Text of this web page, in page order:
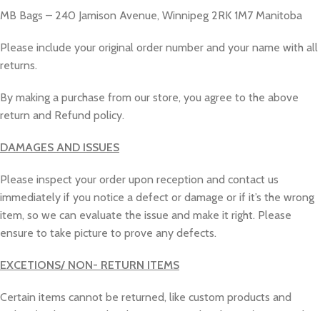
MB Bags – 240 Jamison Avenue, Winnipeg 2RK 1M7 Manitoba
Please include your original order number and your name with all
returns.
By making a purchase from our store, you agree to the above
return and Refund policy.
DAMAGES AND ISSUES
Please inspect your order upon reception and contact us
immediately if you notice a defect or damage or if it’s the wrong
item, so we can evaluate the issue and make it right. Please
ensure to take picture to prove any defects.
EXCETIONS/ NON- RETURN ITEMS
Certain items cannot be returned, like custom products and